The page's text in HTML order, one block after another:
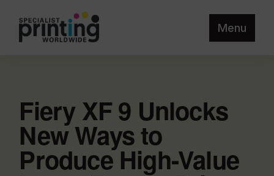
Menu
Fiery XF 9 Unlocks
New Ways to
Produce High-Value